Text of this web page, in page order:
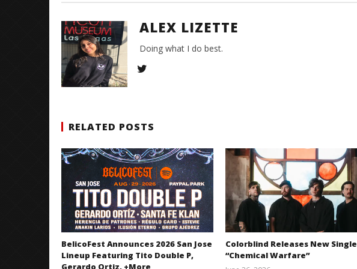
ALEX LIZETTE
Doing what I do best.
RELATED POSTS
BelicoFest Announces 2026 San Jose
Lineup Featuring Tito Double P,
Gerardo Ortiz, +More
Colorblind Releases New Single
“Chemical Warfare”